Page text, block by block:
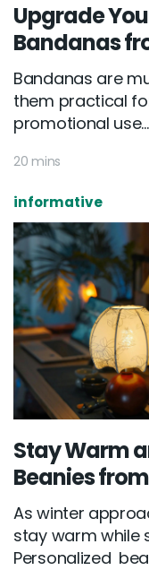
Upgrade
Bandanas
Bandanas are
them practical
promotional use...
20 mins
informative
Stay Warm
Beanies
As winter
stay warm while
Personalized